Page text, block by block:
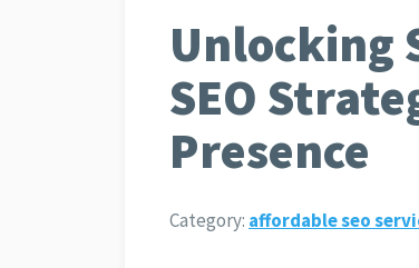
Unlocking
SEO
Presence
Category: affordable seo